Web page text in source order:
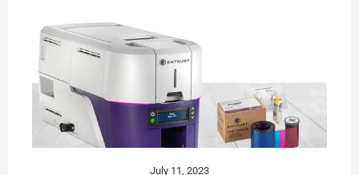
July 11, 2023